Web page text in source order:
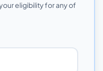
eligibility for any of